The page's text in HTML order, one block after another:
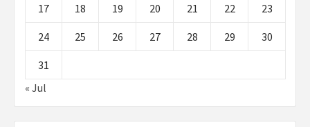
17 18 19 20 21 22 23
24 25 26 27 28 29 30
31
« Jul